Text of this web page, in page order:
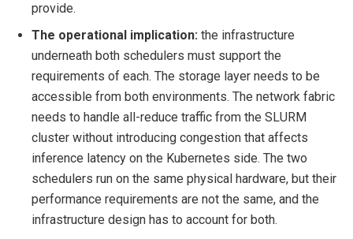
provide.
The operational implication: the infrastructure
underneath both schedulers must support the
requirements of each. The storage layer needs to be
accessible from both environments. The network fabric
needs to handle all-reduce traffic from the SLURM
cluster without introducing congestion that affects
inference latency on the Kubernetes side. The two
schedulers run on the same physical hardware, but their
performance requirements are not the same, and the
infrastructure design has to account for both.